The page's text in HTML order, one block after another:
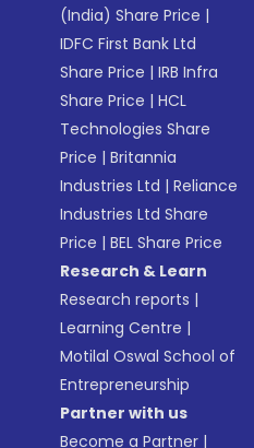
(India) Share Price |
IDFC First Bank Ltd
Share Price |IRB Infra
Share Price |HCL
Technologies Share
Price |Britannia
Industries Ltd |Reliance
Industries Ltd Share
Price |BEL Share Price
Research & Learn
Research reports |
Learning Centre |
Motilal Oswal School of
Entrepreneurship
Partner with us
Become a Partner |